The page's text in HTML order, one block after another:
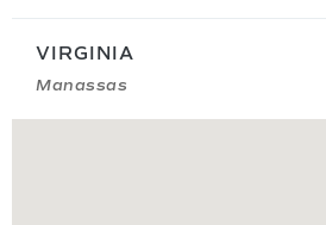
VIRGINIA
Manassas